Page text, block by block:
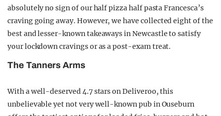
absolutely no sign of our half pizza half pasta Francesca’s
craving going away. However, we have collected eight of the
best and lesser-known takeaways in Newcastle to satisfy
your lockdown cravings or as a post-exam treat.
The Tanners Arms
With a well-deserved 4.7 stars on Deliveroo, this
unbelievable yet not very well-known pub in Ouseburn